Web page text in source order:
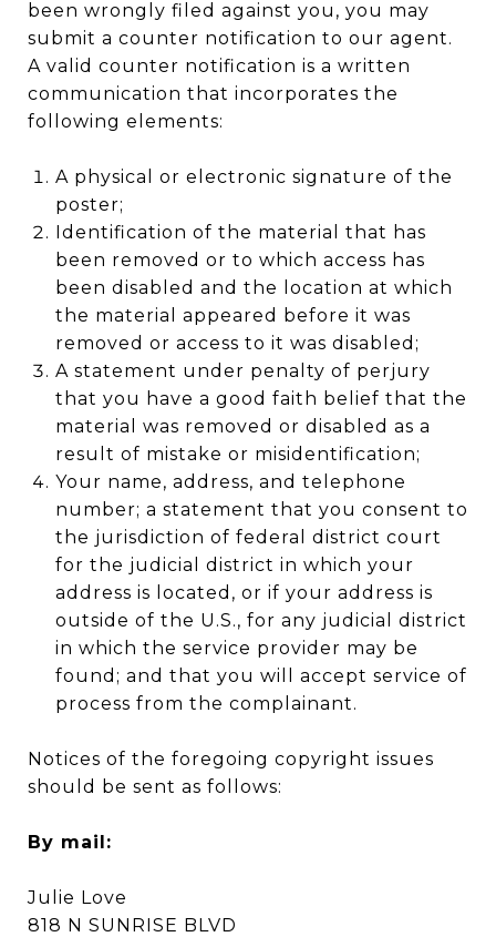
been wrongly filed against you, you may
submit a counter notification to our agent.
A valid counter notification is a written
communication that incorporates the
following elements:
A physical or electronic signature of the
poster;
Identification of the material that has
been removed or to which access has
been disabled and the location at which
the material appeared before it was
removed or access to it was disabled;
A statement under penalty of perjury
that you have a good faith belief that the
material was removed or disabled as a
result of mistake or misidentification;
Your name, address, and telephone
number; a statement that you consent to
the jurisdiction of federal district court
for the judicial district in which your
address is located, or if your address is
outside of the U.S., for any judicial district
in which the service provider may be
found; and that you will accept service of
process from the complainant.
Notices of the foregoing copyright issues
should be sent as follows:
By mail:
Julie Love
818 N SUNRISE BLVD